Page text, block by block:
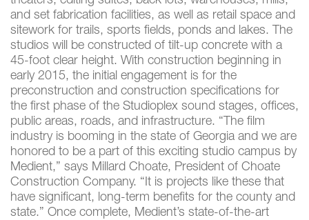
and set fabrication facilities, as well as retail space and
sitework for trails, sports fields, ponds and lakes. The
studios will be constructed of tilt-up concrete with a
45-foot clear height. With construction beginning in
early 2015, the initial engagement is for the
preconstruction and construction specifications for
the first phase of the Studioplex sound stages, offices,
public areas, roads, and infrastructure. “The film
industry is booming in the state of Georgia and we are
honored to be a part of this exciting studio campus by
Medient,” says Millard Choate, President of Choate
Construction Company. “It is projects like these that
have significant, long-term benefits for the county and
state.” Once complete, Medient’s state-of-the-art